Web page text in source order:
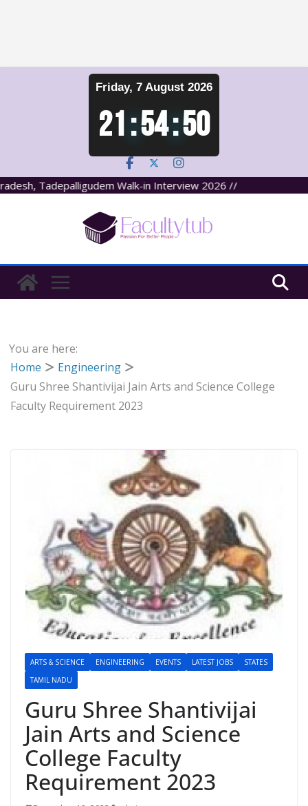
Friday, 7 August 2026
21:54:51
Tadepalligudem Walk-in Interview 2026 //
You are here:
Home
Engineering
Guru Shree Shantivijai Jain Arts and Science College
Faculty Requirement 2023
ARTS & SCIENCE ENGINEERING EVENTS LATEST JOBS
STATES
TAMIL NADU
Guru Shree Shantivijai
Jain Arts and Science
College Faculty
Requirement 2023